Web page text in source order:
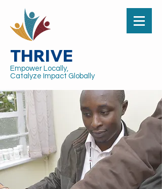
THRIVE
Empower Locally,
Catalyze Impact Globally